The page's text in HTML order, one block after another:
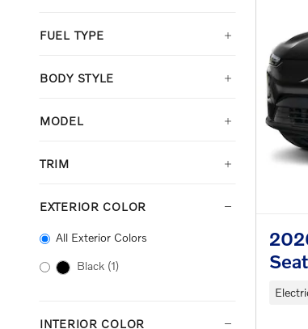
FUEL TYPE
BODY STYLE
MODEL
TRIM
EXTERIOR COLOR
All Exterior Colors
Black (1)
INTERIOR COLOR